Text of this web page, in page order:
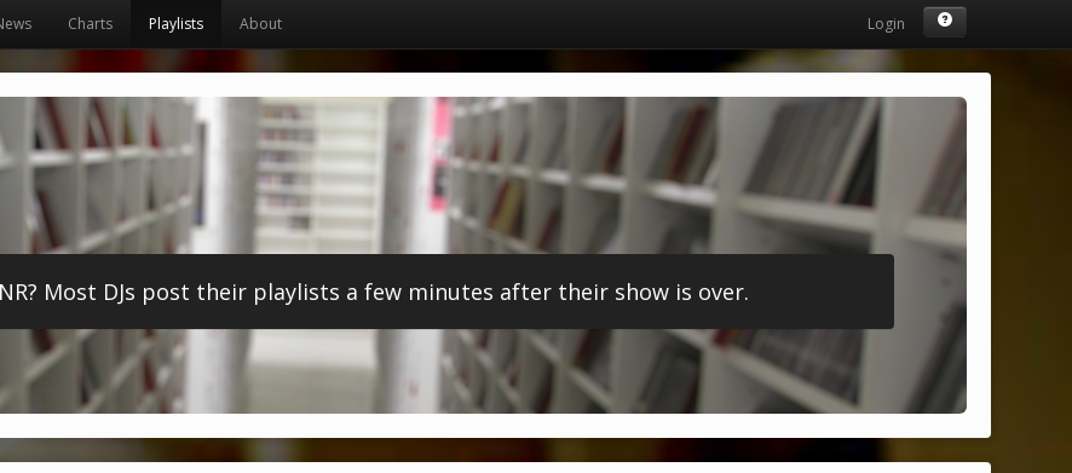
Charts Playlists About Login
Most DJs post their playlists a few minutes after their show is over.